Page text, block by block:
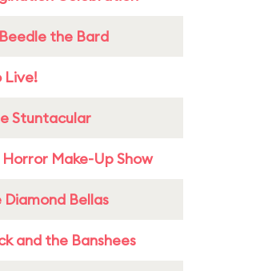
the Bard
Live!
Stuntacular
Make-Up Show
Bellas
and the Banshees